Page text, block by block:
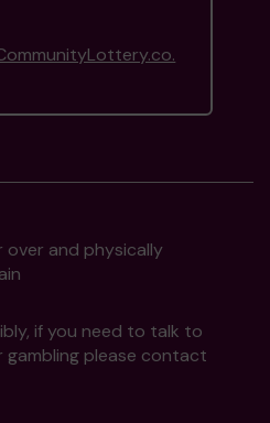
over and physically
if you need to talk to
please contact